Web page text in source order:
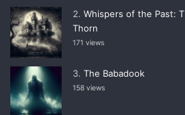
Whispers of the Past:
Thorn
171 views
The Babadook
158 views